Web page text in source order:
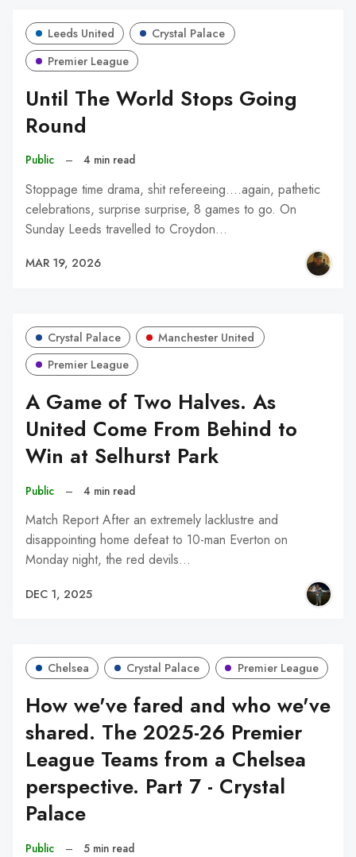
Leeds United
Crystal Palace
Premier League
Until The World Stops Going
Round
Public – 4 min read
Stoppage time drama, shit refereeing....again, pathetic
celebrations, surprise surprise, 8 games to go. On
Sunday Leeds travelled to Croydon…
MAR 19, 2026
Crystal Palace
Manchester United
Premier League
A Game of Two Halves. As
United Come From Behind to
Win at Selhurst Park
Public – 4 min read
Match Report After an extremely lacklustre and
disappointing home defeat to 10-man Everton on
Monday night, the red devils…
DEC 1, 2025
Chelsea Crystal Palace Premier League
How we've fared and who we've
shared. The 2025-26 Premier
League Teams from a Chelsea
perspective. Part 7 - Crystal
Palace
Public – 5 min read